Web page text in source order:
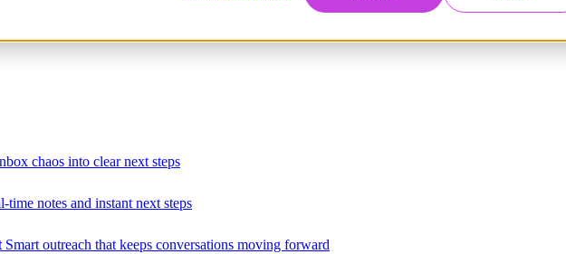
chaos into clear next steps
time notes and instant next steps
Smart outreach that keeps conversations moving forward